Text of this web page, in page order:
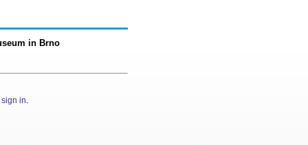
in Brno
sign in.